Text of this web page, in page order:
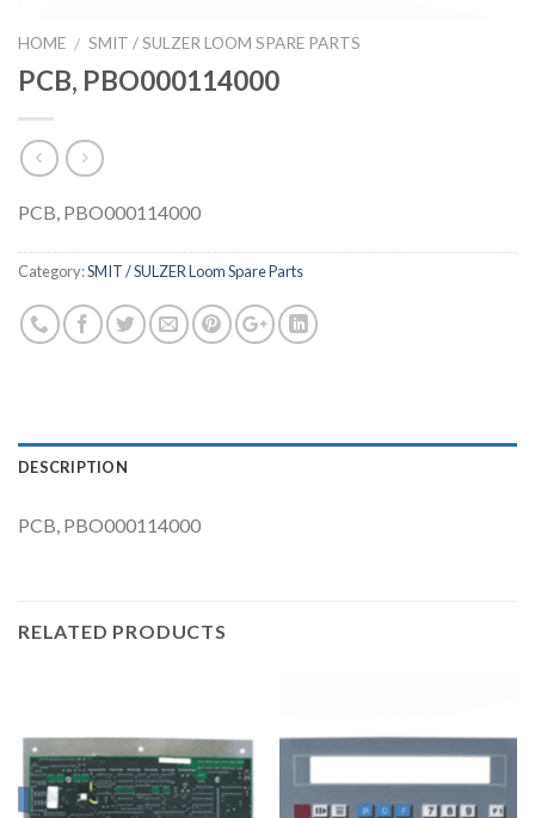
HOME / SMIT / SULZER LOOM SPARE PARTS
PCB, PBO000114000
PCB, PBO000114000
Category:SMIT / SULZER Loom Spare Parts
DESCRIPTION
PCB, PBO000114000
RELATED PRODUCTS